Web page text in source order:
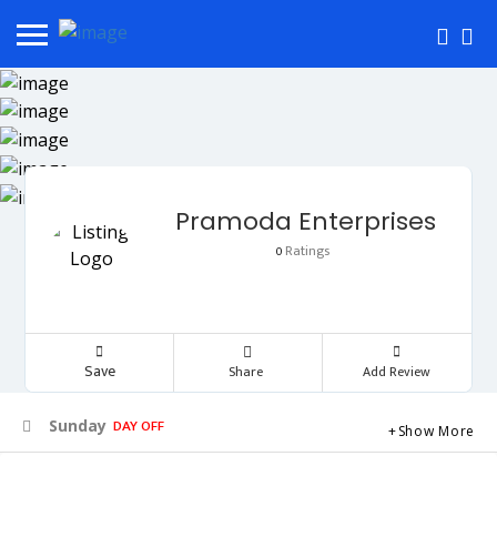
Pramoda Enterprises
0Ratings
Save Share Add Review
Sunday DAY OFF Show More